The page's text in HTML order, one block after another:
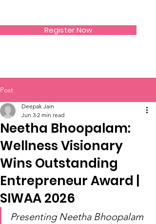
Register Now
Post
Neetha Bhoopalam:
Wellness Visionary
Wins Outstanding
Entrepreneur Award |
SIWAA 2026
Deepak Jain
Jun 3 2 min read
Presenting Neetha Bhoopalam